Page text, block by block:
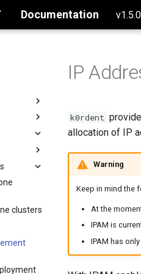
Documentation v1.5.0
to AWS
to Azure
w/ SSH
to GCP
k0s
k0s
EKS
clusters
IP
k0rdent
allocation of IP
Warning
Keep in mind the
At the
IPAM is
IPAM has